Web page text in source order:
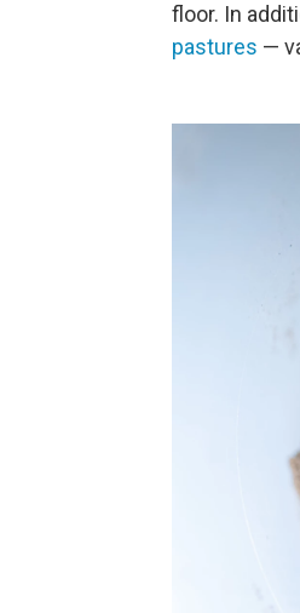
floor. In
pastures —